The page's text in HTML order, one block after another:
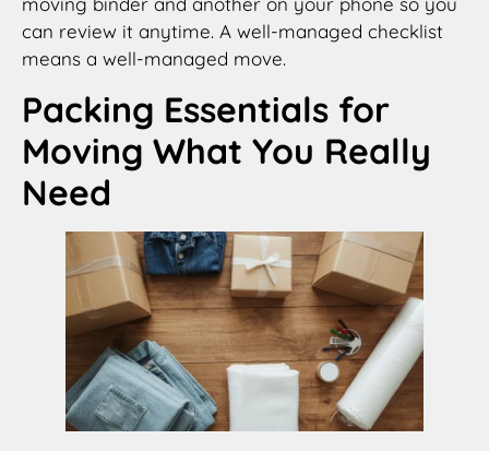
can review it anytime. A well-managed checklist
means a well-managed move.
Packing Essentials for
Moving What You Really
Need